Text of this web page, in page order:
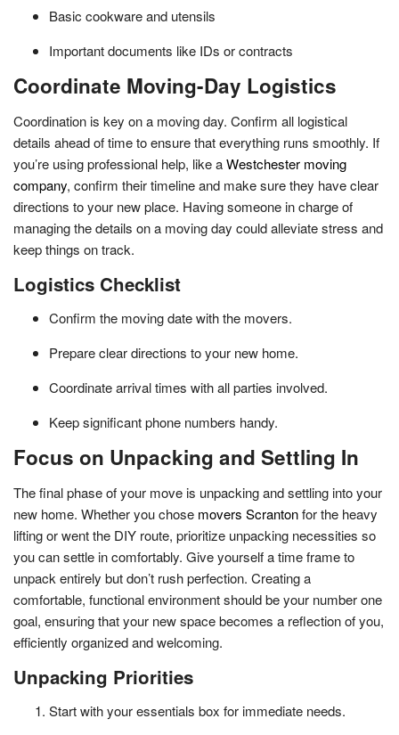
Basic cookware and utensils
Important documents like IDs or contracts
Coordinate Moving-Day Logistics
Coordination is key on a moving day. Confirm all logistical
details ahead of time to ensure that everything runs smoothly. If
you’re using professional help, like aWestchester moving
company, confirm their timeline and make sure they have clear
directions to your new place. Having someone in charge of
managing the details on a moving day could alleviate stress and
keep things on track.
Logistics Checklist
Confirm the moving date with the movers.
Prepare clear directions to your new home.
Coordinate arrival times with all parties involved.
Keep significant phone numbers handy.
Focus on Unpacking and Settling In
The final phase of your move is unpacking and settling into your
new home. Whether you chose movers Scrantonfor the heavy
lifting or went the DIY route, prioritize unpacking necessities so
you can settle in comfortably. Give yourself a time frame to
unpack entirely but don’t rush perfection. Creating a
comfortable, functional environment should be your number one
goal, ensuring that your new space becomes a reflection of you,
efficiently organized and welcoming.
Unpacking Priorities
Start with your essentials box for immediate needs.